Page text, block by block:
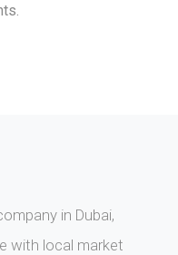
ts
in Dubai,
with local market